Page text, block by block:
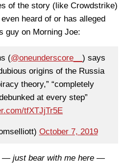
of the story (like Crowdstrike)
heard of or has alleged
guy on Morning Joe:
(@oneunderscore__ ) says
origins of the Russia
theory,” “completely
at every step”
tfXTJjTr5E
October 7, 2019
— just bear with me here —